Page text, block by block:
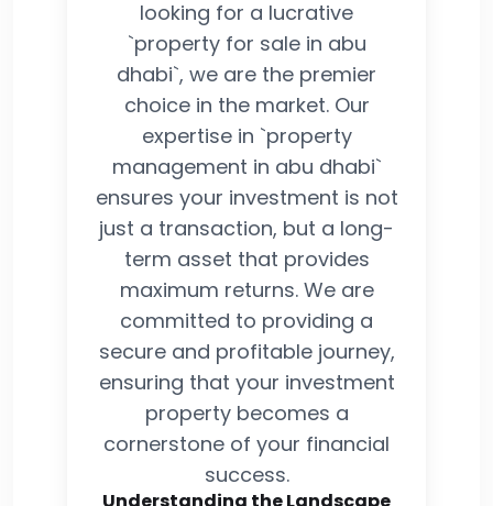
looking for a lucrative
`property for sale in abu
dhabi`, we are the premier
choice in the market. Our
expertise in `property
management in abu dhabi`
ensures your investment is not
just a transaction, but a long-
term asset that provides
maximum returns. We are
committed to providing a
secure and profitable journey,
ensuring that your investment
property becomes a
cornerstone of your financial
success.
Understanding the Landscape